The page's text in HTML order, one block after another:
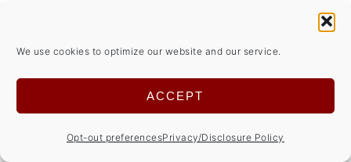
We use cookies to optimize our website and our service.
ACCEPT
Opt-out preferencesPrivacy/Disclosure Policy
Get access to members only content for
FREE!